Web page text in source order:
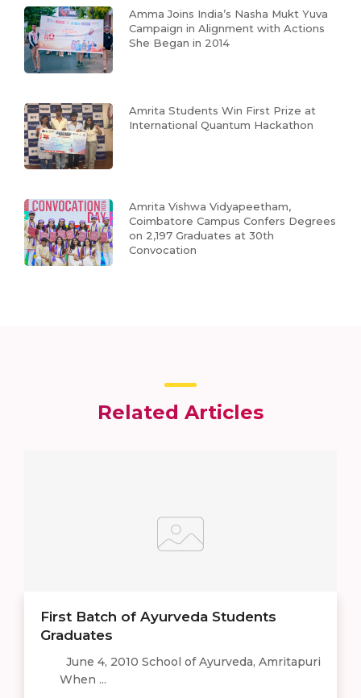
Amma Joins India’s Nasha Mukt Yuva
Campaign in Alignment with Actions
She Began in 2014
Amrita Students Win First Prize at
International Quantum Hackathon
Amrita Vishwa Vidyapeetham,
Coimbatore Campus Confers Degrees
on 2,197 Graduates at 30th
Convocation
Related Articles
First Batch of Ayurveda Students
Graduates
June 4, 2010 School of Ayurveda, Amritapuri
When ...